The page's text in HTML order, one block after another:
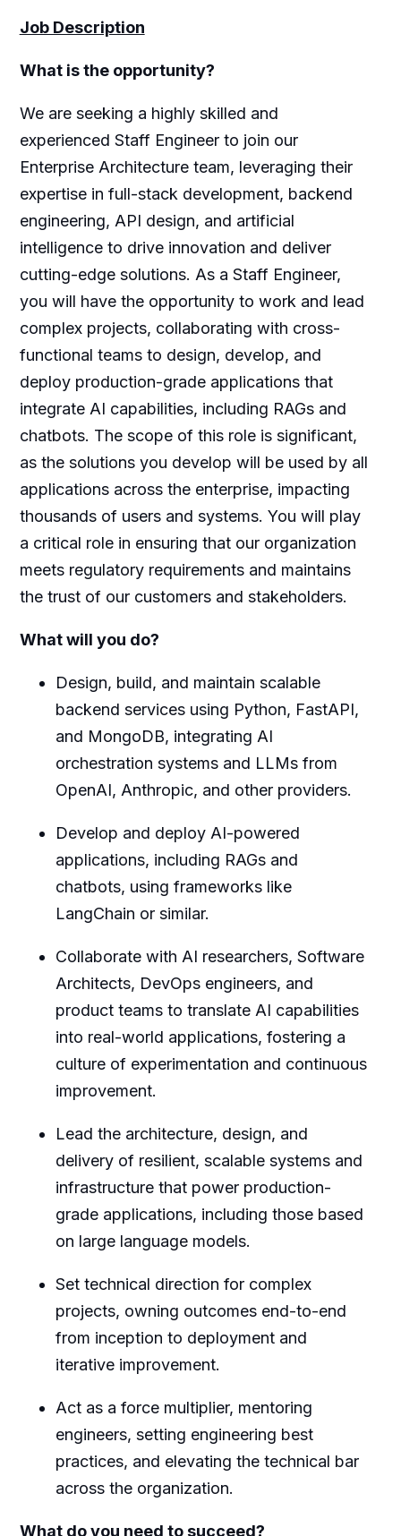
Job Description
What is the opportunity?
We are seeking a highly skilled and
experienced Staff Engineer to join our
Enterprise Architecture team, leveraging their
expertise in full-stack development, backend
engineering, API design, and artificial
intelligence to drive innovation and deliver
cutting-edge solutions. As a Staff Engineer,
you will have the opportunity to work and lead
complex projects, collaborating with cross-
functional teams to design, develop, and
deploy production-grade applications that
integrate AI capabilities, including RAGs and
chatbots. The scope of this role is significant,
as the solutions you develop will be used by all
applications across the enterprise, impacting
thousands of users and systems. You will play
a critical role in ensuring that our organization
meets regulatory requirements and maintains
the trust of our customers and stakeholders.
What will you do?
Design, build, and maintain scalable
backend services using Python, FastAPI,
and MongoDB, integrating AI
orchestration systems and LLMs from
OpenAI, Anthropic, and other providers.
Develop and deploy AI-powered
applications, including RAGs and
chatbots, using frameworks like
LangChain or similar.
Collaborate with AI researchers, Software
Architects, DevOps engineers, and
product teams to translate AI capabilities
into real-world applications, fostering a
culture of experimentation and continuous
improvement.
Lead the architecture, design, and
delivery of resilient, scalable systems and
infrastructure that power production-
grade applications, including those based
on large language models.
Set technical direction for complex
projects, owning outcomes end-to-end
from inception to deployment and
iterative improvement.
Act as a force multiplier, mentoring
engineers, setting engineering best
practices, and elevating the technical bar
across the organization.
What do you need to succeed?